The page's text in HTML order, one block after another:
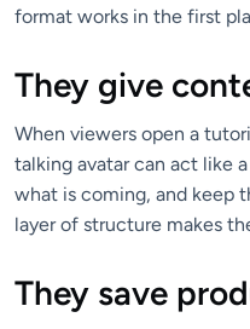
format works in the first
They give
When viewers open a
talking avatar can act like
what is coming, and keep
layer of structure makes
They save